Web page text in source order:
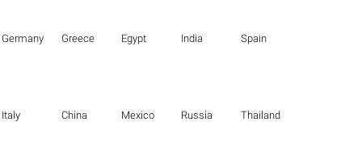
Germany Greece Egypt India Spain
Italy China Mexico Russia Thailand